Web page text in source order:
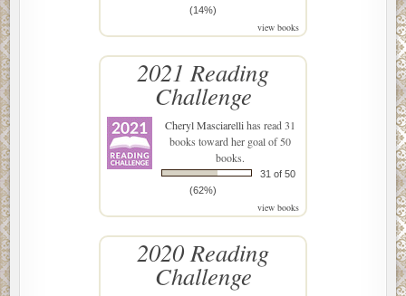
(14%)
view books
2021 Reading
Challenge
Cheryl Masciarellihas read 31
books toward her goal of 50
books.
31 of 50
(62%)
view books
2020 Reading
Challenge